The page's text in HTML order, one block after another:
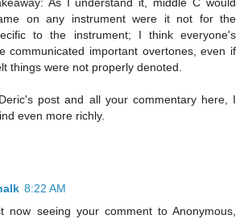
As I understand it, middle C would
on any instrument were it not for the
to the instrument; I think everyone's
communicated important overtones, even if
things were not properly denoted.
post and all your commentary here, I
even more richly.
8:22 AM
now seeing your comment to Anonymous,